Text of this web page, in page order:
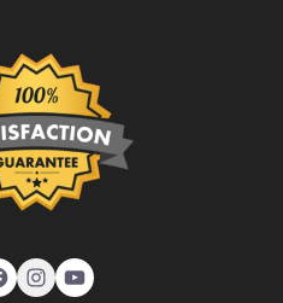
Facebook
Instagram
YouTube